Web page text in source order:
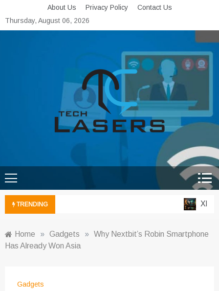
to
content
About Us Privacy Policy
Contact Us
Thursday, August 06, 2026
Tech Lasers
TRENDING Xbox
Home » Gadgets » Why Nextbit’s Robin Smartphone
Has Already Won Asia
Gadgets